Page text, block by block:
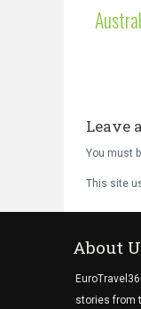
Leave
You must
This site
About
stories from